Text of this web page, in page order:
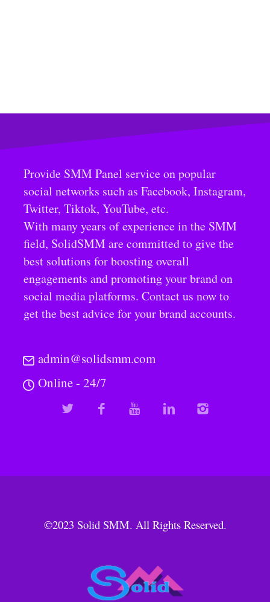
Provide SMM Panel service on popular
social networks such as Facebook, Instagram,
Twitter, Tiktok, YouTube, etc.
With many years of experience in the SMM
field, SolidSMM are committed to give the
best solutions for boosting overall
engagements and promoting your brand on
social media platforms. Contact us now to
get the best advice for your brand accounts.
admin@solidsmm.com
Online - 24/7
©2023 Solid SMM. All Rights Reserved.